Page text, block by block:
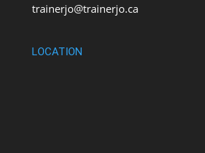
trainerjo@trainerjo.ca
LOCATION